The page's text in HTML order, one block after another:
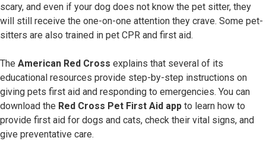
scary, and even if your dog does not know the pet sitter, they
will still receive the one-on-one attention they crave. Some pet-
sitters are also trained in pet CPR and first aid.
The American Red Cross explains that several of its
educational resources provide step-by-step instructions on
giving pets first aid and responding to emergencies. You can
download the Red Cross Pet First Aid app to learn how to
provide first aid for dogs and cats, check their vital signs, and
give preventative care.